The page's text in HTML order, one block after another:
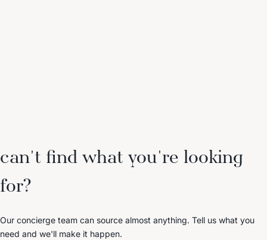
can't find what you're looking
for?
Our concierge team can source almost anything. Tell us what you
need and we'll make it happen.